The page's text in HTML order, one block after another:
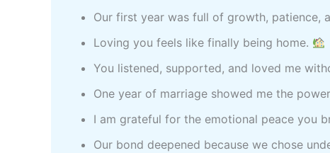
Our first year was full of growth, patience,
Loving you feels like finally being home.
You listened, supported, and loved me
One year of marriage showed me the
I am grateful for the emotional peace you
Our bond deepened because we chose